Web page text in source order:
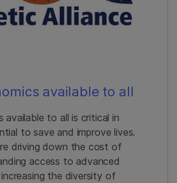
available to all
available to all is critical in
to save and improve lives.
driving down the cost of
access to advanced
the diversity of